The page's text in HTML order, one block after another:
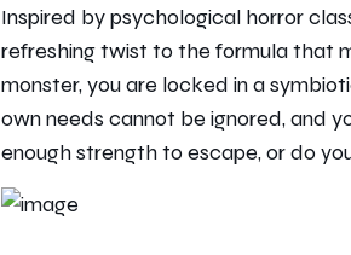
Inspired by psychological horror
refreshing twist to the formula that
monster, you are locked in a
own needs cannot be ignored, and
enough strength to escape, or do